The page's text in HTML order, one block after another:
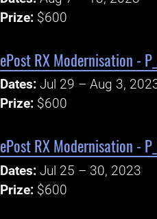
Prize: $600
ePost RX Modernisation -
Dates: Jul 29 – Aug 3,
Prize: $600
ePost RX Modernisation -
Dates: Jul 25 – 30, 2023
Prize: $600